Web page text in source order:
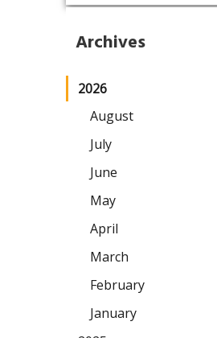
Archives
2026
August
July
June
May
April
March
February
January